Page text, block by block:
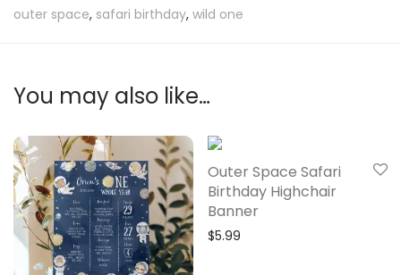
outer space, safari birthday, wild one
You may also like…
Outer Space Safari
Birthday Highchair
Banner
$5.99